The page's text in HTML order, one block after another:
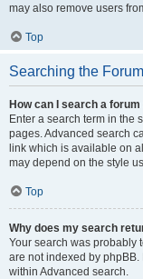
may also remove users
Top
Searching the
How can I search a
Enter a search term in the
pages. Advanced search
link which is available on
may depend on the style
Top
Why does my search
Your search was probably
are not indexed by
within Advanced search.